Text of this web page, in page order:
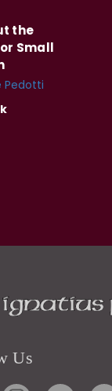
the
Small
Pedotti
Us